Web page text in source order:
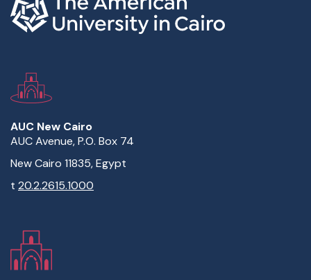
AUC New Cairo
AUC Avenue, P.O. Box 74
New Cairo 11835, Egypt
t 20.2.2615.1000